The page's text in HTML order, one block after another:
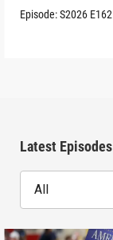
Episode:S2026 E162
Latest Episodes
All